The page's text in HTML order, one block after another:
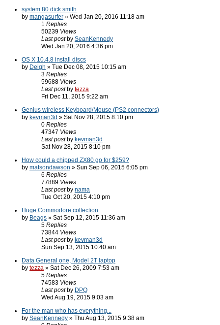
system 80 dick smith
by mangasurfer » Wed Jan 20, 2016 11:18 am
1 Replies
50239 Views
Last post by SeanKennedy
Wed Jan 20, 2016 4:36 pm
OS X 10.4.8 install discs
by Deigh » Tue Dec 08, 2015 10:15 am
3 Replies
59688 Views
Last post by tezza
Fri Dec 11, 2015 9:22 am
Genius wireless Keyboard/Mouse (PS2 connectors)
by kevman3d » Sat Nov 28, 2015 8:10 pm
0 Replies
47347 Views
Last post by kevman3d
Sat Nov 28, 2015 8:10 pm
How could a chipped ZX80 go for $259?
by matsondawson » Sun Sep 06, 2015 6:05 pm
6 Replies
77889 Views
Last post by nama
Tue Oct 20, 2015 4:10 pm
Huge Commodore collection
by Beags » Sat Sep 12, 2015 11:36 am
5 Replies
73844 Views
Last post by kevman3d
Sun Sep 13, 2015 10:40 am
Data General one, Model 2T laptop
by tezza » Sat Dec 26, 2009 7:53 am
5 Replies
74583 Views
Last post by DPQ
Wed Aug 19, 2015 9:03 am
For the man who has everything...
by SeanKennedy » Thu Aug 13, 2015 9:38 am